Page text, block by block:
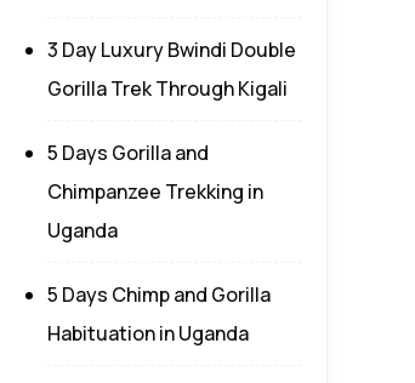
3 Day Luxury Bwindi Double
Gorilla Trek Through Kigali
5 Days Gorilla and
Chimpanzee Trekking in
Uganda
5 Days Chimp and Gorilla
Habituation in Uganda